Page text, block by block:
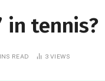
in tennis?
READ 3VIEWS